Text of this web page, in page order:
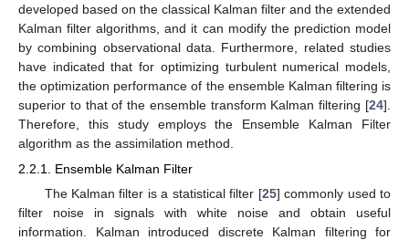
developed based on the classical Kalman filter and the extended
Kalman filter algorithms, and it can modify the prediction model
by combining observational data. Furthermore, related studies
have indicated that for optimizing turbulent numerical models,
the optimization performance of the ensemble Kalman filtering is
superior to that of the ensemble transform Kalman filtering [24].
Therefore, this study employs the Ensemble Kalman Filter
algorithm as the assimilation method.
2.2.1. Ensemble Kalman Filter
The Kalman filter is a statistical filter [25] commonly used to
filter noise in signals with white noise and obtain useful
information. Kalman introduced discrete Kalman filtering for